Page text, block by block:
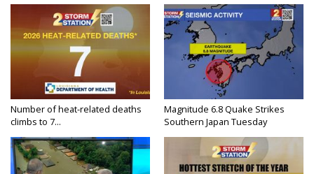
Number of heat-related deaths
climbs to 7...
Magnitude 6.8 Quake Strikes
Southern Japan Tuesday